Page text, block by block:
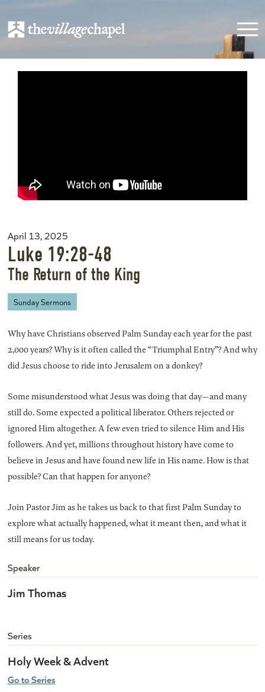
April 13, 2025
Luke 19:28-48
The Return of the King
Sunday Sermons
Why have Christians observed Palm Sunday each year for the past
2,000 years? Why is it often called the “Triumphal Entry”? And why
did Jesus choose to ride into Jerusalem on a donkey?
Some misunderstood what Jesus was doing that day—and many
still do. Some expected a political liberator. Others rejected or
ignored Him altogether. A few even tried to silence Him and His
followers. And yet, millions throughout history have come to
believe in Jesus and have found new life in His name. How is that
possible? Can that happen for anyone?
Join Pastor Jim as he takes us back to that first Palm Sunday to
explore what actually happened, what it meant then, and what it
still means for us today.
Speaker
Jim Thomas
Series
Holy Week & Advent
Go to Series